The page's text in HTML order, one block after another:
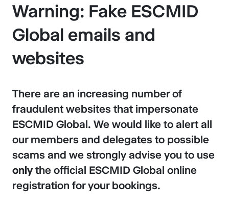
Warning: Fake ESCMID
Global emails and
websites
There are an increasing number of
fraudulent websites that impersonate
ESCMID Global. We would like to alert all
our members and delegates to possible
scams and we strongly advise you to use
onlythe official ESCMID Global online
registration for your bookings.